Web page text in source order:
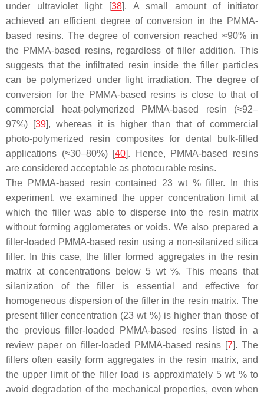
under ultraviolet light [38]. A small amount of initiator
achieved an efficient degree of conversion in the PMMA-
based resins. The degree of conversion reached ≈90% in
the PMMA-based resins, regardless of filler addition. This
suggests that the infiltrated resin inside the filler particles
can be polymerized under light irradiation. The degree of
conversion for the PMMA-based resins is close to that of
commercial heat-polymerized PMMA-based resin (≈92–
97%) [39], whereas it is higher than that of commercial
photo-polymerized resin composites for dental bulk-filled
applications (≈30–80%) [40]. Hence, PMMA-based resins
are considered acceptable as photocurable resins.
The PMMA-based resin contained 23 wt % filler. In this
experiment, we examined the upper concentration limit at
which the filler was able to disperse into the resin matrix
without forming agglomerates or voids. We also prepared a
filler-loaded PMMA-based resin using a non-silanized silica
filler. In this case, the filler formed aggregates in the resin
matrix at concentrations below 5 wt %. This means that
silanization of the filler is essential and effective for
homogeneous dispersion of the filler in the resin matrix. The
present filler concentration (23 wt %) is higher than those of
the previous filler-loaded PMMA-based resins listed in a
review paper on filler-loaded PMMA-based resins [7]. The
fillers often easily form aggregates in the resin matrix, and
the upper limit of the filler load is approximately 5 wt % to
avoid degradation of the mechanical properties, even when